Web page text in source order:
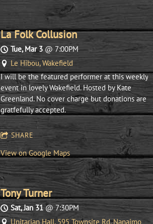
La Folk Collusion
Tue, Mar 3@ 7:00PM
Le Hibou, Wakefield
I will be the featured performer at this weekly
event in lovely Wakefield. Hosted by Kate
Greenland. No cover charge but donations are
gratfefully accepted.
SHARE
View on Google Maps
Tony Turner
Sat, Jan 31@7:30PM
Unitarian Hall, 595 Townsite Rd, Nanaimo